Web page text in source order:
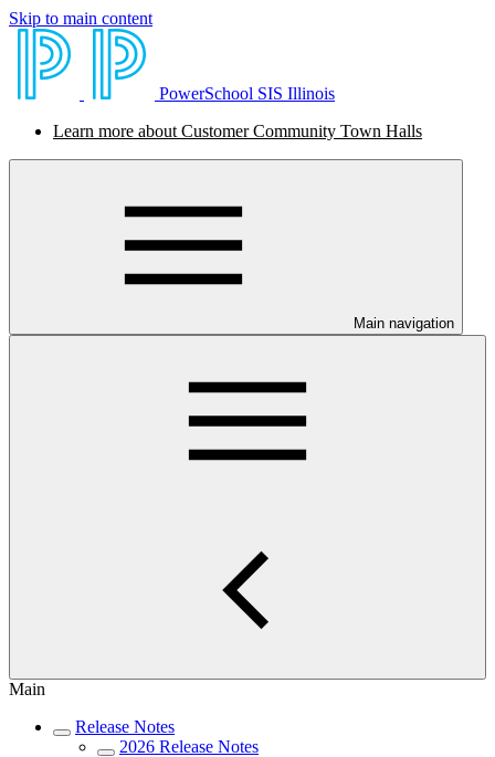
Skip to main content
PowerSchool SIS Illinois
Learn more about Customer Community Town Halls
Main navigation
Main
Release Notes
2026 Release Notes